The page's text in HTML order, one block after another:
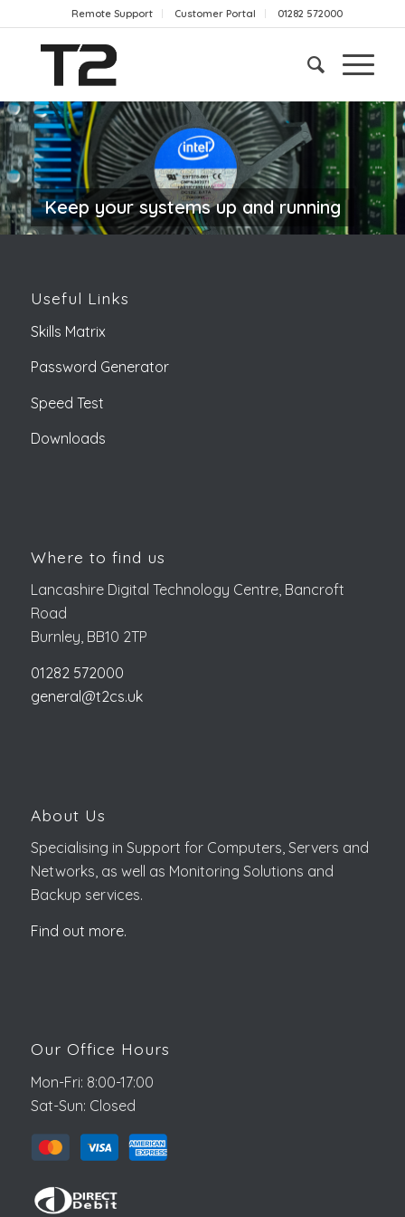
Remote Support Customer Portal 01282 572000
Keep your systems up and running
Useful Links
Skills Matrix
Password Generator
Speed Test
Downloads
Where to find us
Lancashire Digital Technology Centre, Bancroft
Road
Burnley, BB10 2TP
01282 572000
general@t2cs.uk
About Us
Specialising in Support for Computers, Servers and
Networks, as well as Monitoring Solutions and
Backup services.
Find out more.
Our Office Hours
Mon-Fri: 8:00-17:00
Sat-Sun: Closed